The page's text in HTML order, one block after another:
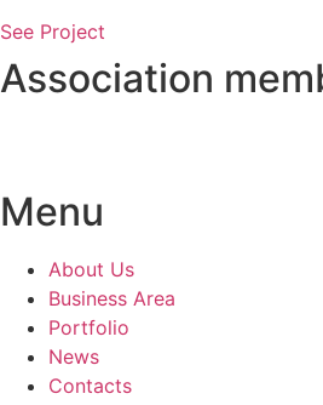
See Project
Association
Menu
About Us
Business Area
Portfolio
News
Contacts